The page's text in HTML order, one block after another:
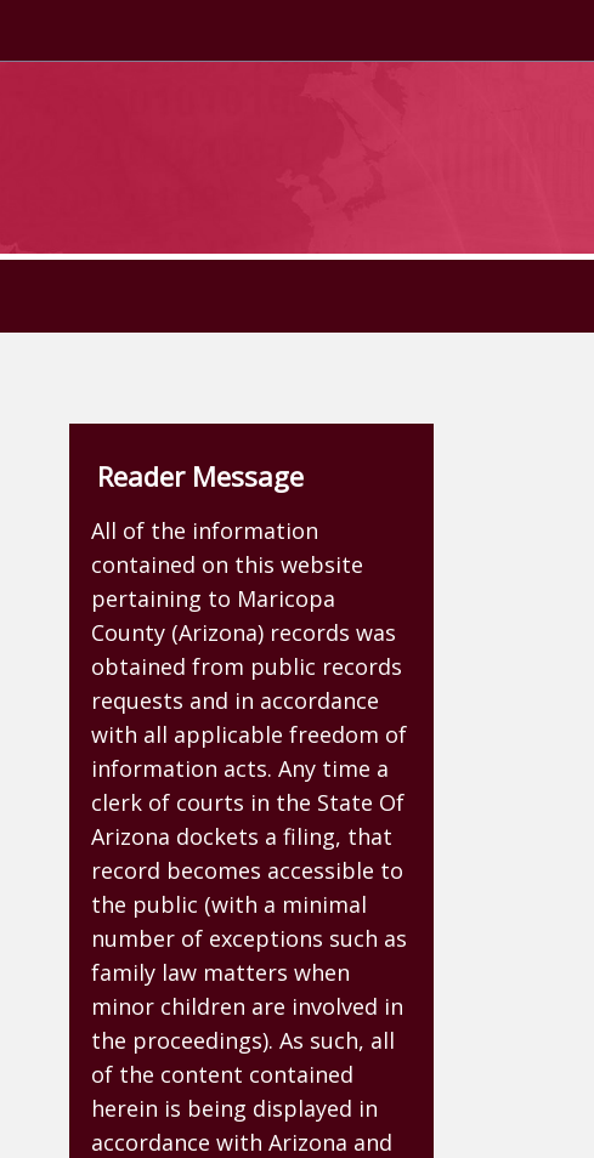
Reader Message
All of the information
contained on this website
pertaining to Maricopa
County (Arizona) records was
obtained from public records
requests and in accordance
with all applicable freedom of
information acts. Any time a
clerk of courts in the State Of
Arizona dockets a filing, that
record becomes accessible to
the public (with a minimal
number of exceptions such as
family law matters when
minor children are involved in
the proceedings). As such, all
of the content contained
herein is being displayed in
accordance with Arizona and